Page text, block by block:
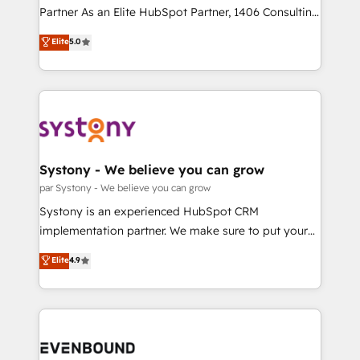
Marketo・Pardot等からの移行、カスタム設計、履歴
データ移行と活用設計まで。 ▸ AEO対応：ChatGPT・
か？ ✓ HubSpot Eliteパートナー認定 ✓ HubSpotアワ
ード受賞・HUGリーダー ✓ ISO27001:2022 /
ISO9001:2015 取得 ✓ 400社以上の導入実績 ✓
状整理の壁打ちなど、構想段階からお気軽にお問い合わ
せください。
Competence Centers: Smart Manufacturing,
The synergies generated by these integrations,
together with the combination of talents, skills,
to accompany companies on their digital
transformation journey.
Partner As an Elite HubSpot Partner, 1406 Consulting
helps mid-market revenue teams transform how
they sell, market, and serve. We don't just build your
HubSpot—we teach your team to own it, then stay
to help you keep winning. What We Do ⚙️ CRM
Data & Content 📈 Sales & Marketing Alignment +
Agent Creation 🔄 Custom Integrations & Data
Migration Why 1406 We become part of your team.
Your team learns while we build. We fix what others
broke. Built for mid-market reality—practical
constraints. By the Numbers 🏆 Top 1% of all
HubSpot partners 🔄 Top 5% globally in client
and sales ops at mid-market companies ready to
Elite5.0
Systony - We believe you can grow
par Systony - We believe you can grow
Systony is an experienced HubSpot CRM
implementation partner. We make sure to put your
organization's needs and goals first and think along
with your organization. We are only satisfied once
you are too. Why Systony? - 20+ years of
experience with CRM, Marketing, Sales & Service
Own back-end developers - Complex data
Elite4.9